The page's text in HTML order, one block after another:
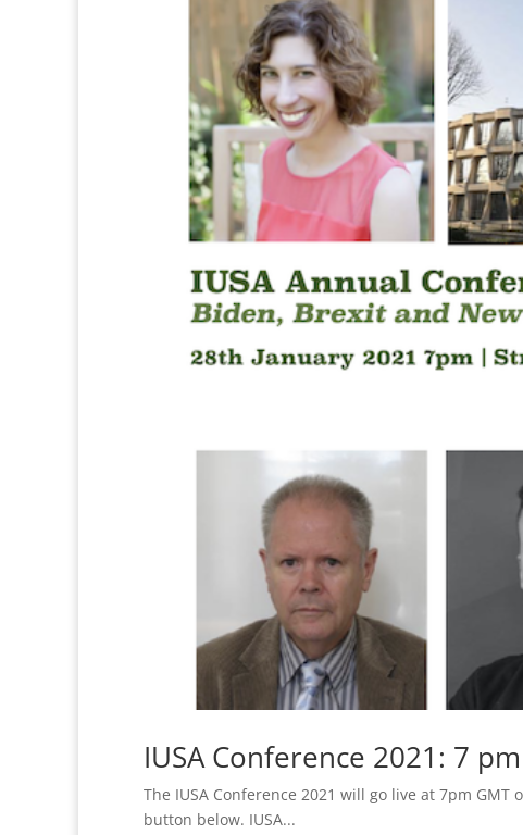
IUSA Conference 2021: 7
The IUSA Conference 2021 will go live at 7pm
button below. IUSA...